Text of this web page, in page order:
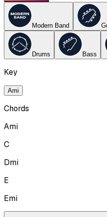
Modern Band
Drums Bass
Key
Ami
Chords
Ami
C
Dmi
E
Emi